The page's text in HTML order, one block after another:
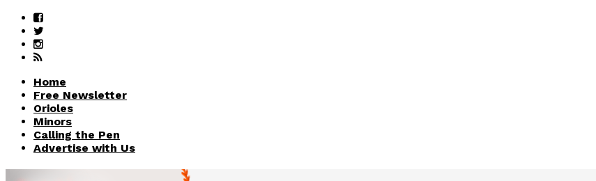
Home
Free Newsletter
Orioles
Minors
Calling the Pen
Advertise with Us